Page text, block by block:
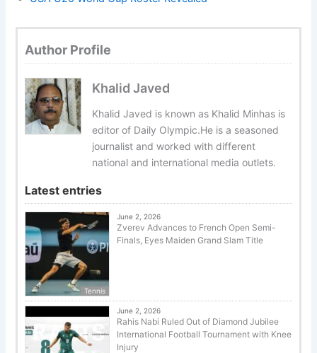
Author Profile
Khalid Javed
Khalid Javed is known as Khalid Minhas is
editor of Daily Olympic.He is a seasoned
journalist and worked with different
national and international media outlets.
Latest entries
Tennis
June 2, 2026
Zverev Advances to French Open Semi-
Finals, Eyes Maiden Grand Slam Title
June 2, 2026
Rahis Nabi Ruled Out of Diamond Jubilee
International Football Tournament with Knee
Injury